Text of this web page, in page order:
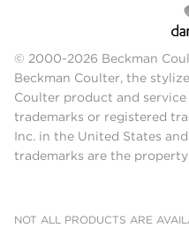
© 2000-2026 Beckman
Beckman Coulter, the
Coulter product and
trademarks or registered
Inc. in the United States
trademarks are the
NOT ALL PRODUCTS ARE